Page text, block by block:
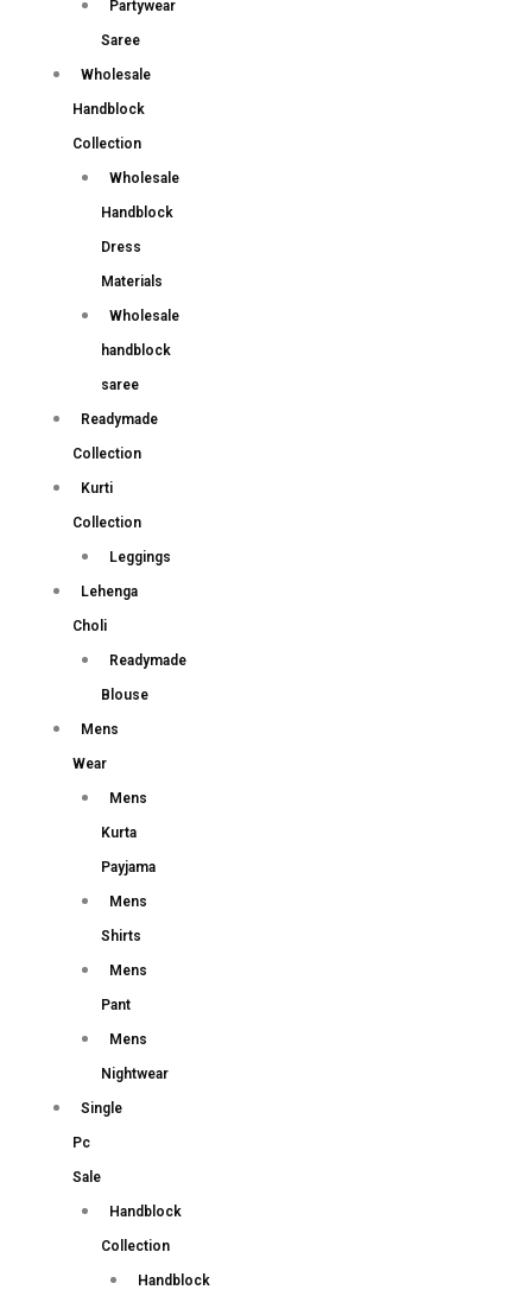
Partywear
Saree
Wholesale
Handblock
Collection
Wholesale
Handblock
Dress
Materials
Wholesale
handblock
saree
Readymade
Collection
Kurti
Collection
Leggings
Lehenga
Choli
Readymade
Blouse
Mens
Wear
Mens
Kurta
Payjama
Mens
Shirts
Mens
Pant
Mens
Nightwear
Single
Pc
Sale
Handblock
Collection
Handblock